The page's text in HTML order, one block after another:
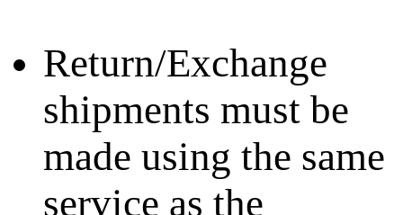
Return/Exchange
shipments must be
made using the same
service as the